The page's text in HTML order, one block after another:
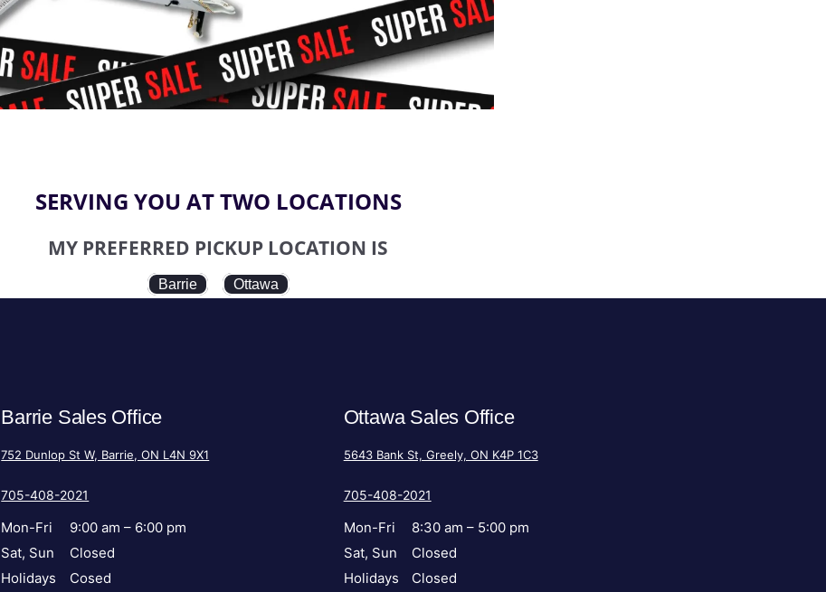
SERVING YOU AT TWO LOCATIONS
MY PREFERRED PICKUP LOCATION IS
Barrie Ottawa
Barrie Sales Office
752 Dunlop St W, Barrie, ON L4N 9X1
705-408-2021
Mon-Fri
9:00 am – 6:00 pm
Sat, Sun
Closed
Holidays
Cosed
Ottawa Sales Office
5643 Bank St, Greely, ON K4P 1C3
705-408-2021
Mon-Fri
8:30 am – 5:00 pm
Sat, Sun
Closed
Holidays
Closed